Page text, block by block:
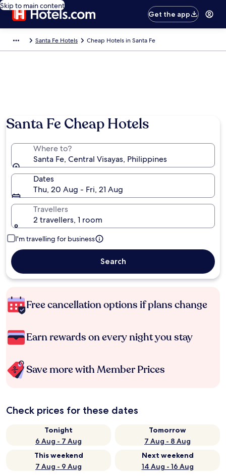
Skip to main content
Get the app
Santa Fe Hotels Cheap Hotels in Santa Fe
Santa Fe Cheap Hotels
Where to?
Santa Fe, Central Visayas, Philippines
Dates
Thu, 20 Aug - Fri, 21 Aug
Travellers
2 travellers, 1 room
I'm travelling for business
Search
Free cancellation options if plans change
Earn rewards on every night you stay
Save more with Member Prices
Check prices for these dates
Tonight
6 Aug - 7 Aug
Tomorrow
7 Aug - 8 Aug
This weekend
7 Aug - 9 Aug
Next weekend
14 Aug - 16 Aug